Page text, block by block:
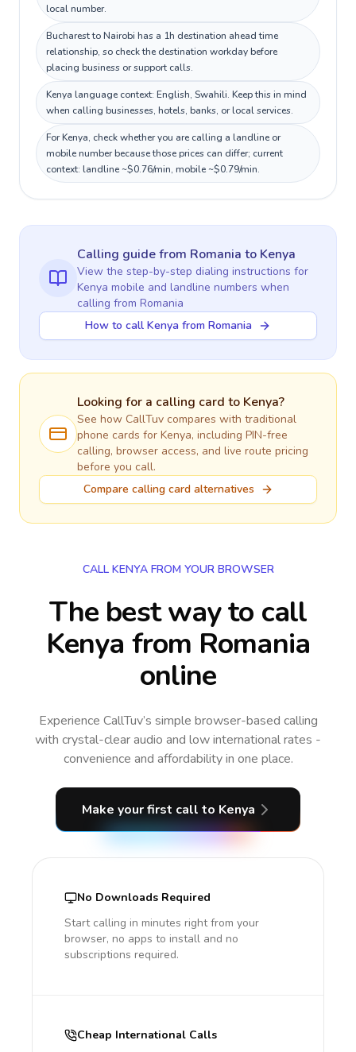
local number.
Bucharest to Nairobi has a 1h destination ahead time
relationship, so check the destination workday before
placing business or support calls.
Kenya language context: English, Swahili. Keep this in mind
when calling businesses, hotels, banks, or local services.
For Kenya, check whether you are calling a landline or
mobile number because those prices can differ; current
context: landline ~$0.76/min, mobile ~$0.79/min.
Calling guidefrom Romania to Kenya
View the step-by-step dialing instructions for
Kenya mobile and landline numbers when
calling from Romania
How to call Kenya from Romania
Looking for a calling card to Kenya?
See how CallTuv compares with traditional
phone cards for Kenya, including PIN-free
calling, browser access, and live route pricing
before you call.
Compare calling card alternatives
CALL KENYA FROM YOUR BROWSER
The best way to call
Kenya from Romania
online
Experience CallTuv’s simple browser-based calling
with crystal-clear audio and low international rates -
convenience and affordability in one place.
Make your first call to Kenya
No Downloads Required
Start calling in minutes right from your
browser, no apps to install and no
subscriptions required.
Cheap International Calls